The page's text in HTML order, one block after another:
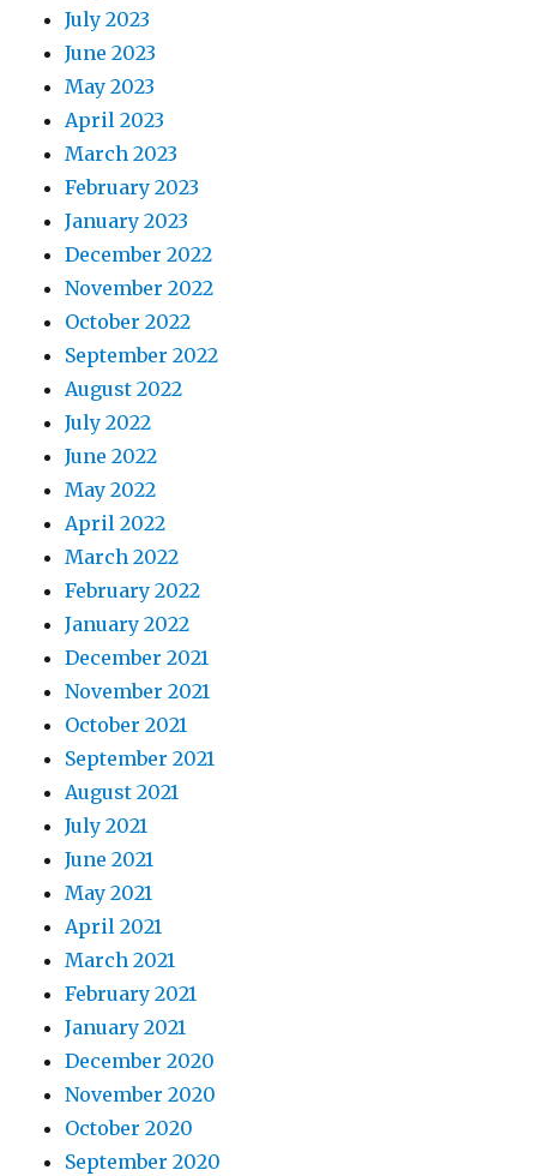
July 2023
June 2023
May 2023
April 2023
March 2023
February 2023
January 2023
December 2022
November 2022
October 2022
September 2022
August 2022
July 2022
June 2022
May 2022
April 2022
March 2022
February 2022
January 2022
December 2021
November 2021
October 2021
September 2021
August 2021
July 2021
June 2021
May 2021
April 2021
March 2021
February 2021
January 2021
December 2020
November 2020
October 2020
September 2020